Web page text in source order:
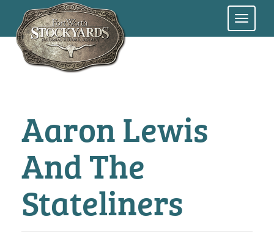
Skip
Aaron Lewis
And The
Stateliners